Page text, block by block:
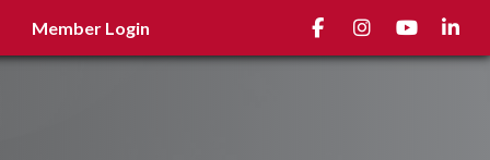
Member Login FacebookInstagramyoutube